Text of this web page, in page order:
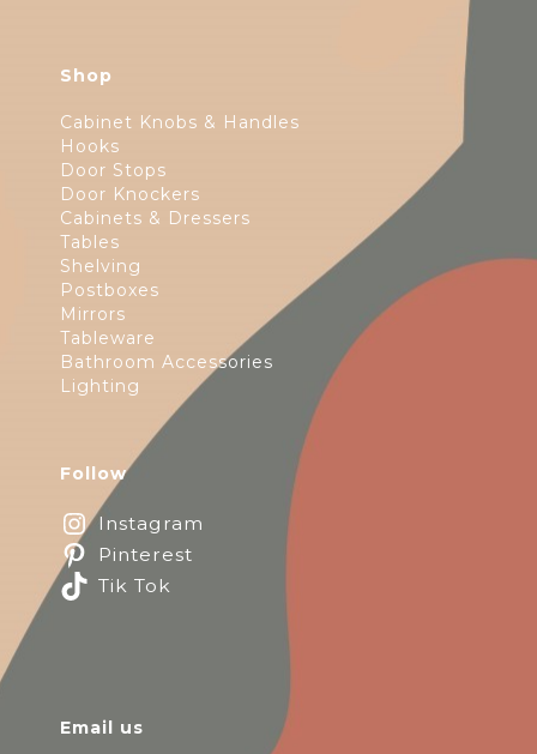
Shop
Cabinet Knobs & Handles
Hooks
Door Stops
Door Knockers
Cabinets & Dressers
Tables
Shelving
Postboxes
Mirrors
Tableware
Bathroom Accessories
Lighting
Follow
Instagram
Pinterest
Tik Tok
Email us